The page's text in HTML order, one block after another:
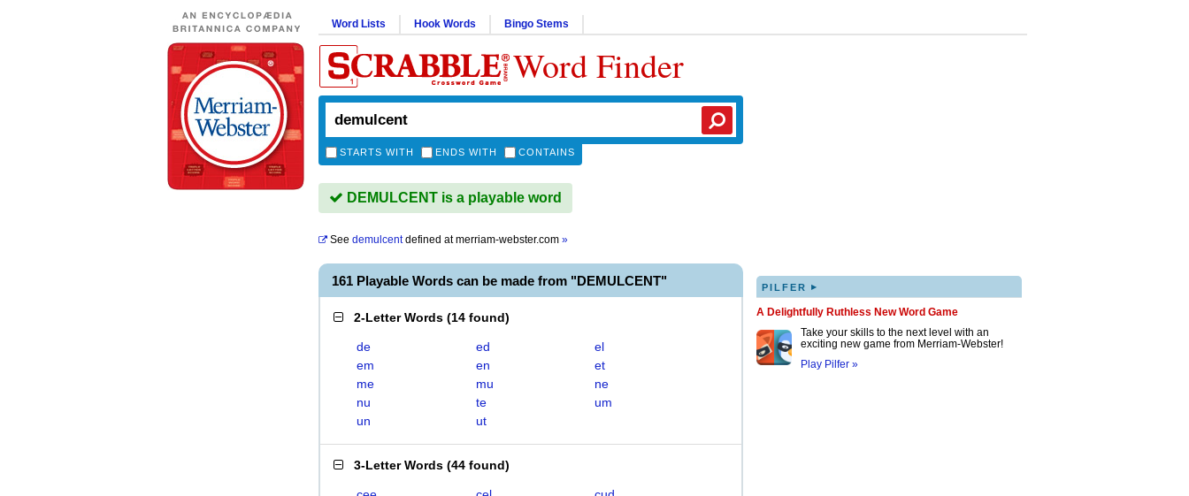
Word Lists Hook Words Bingo Stems
Word Finder
STARTS WITH ENDS WITH CONTAINS
DEMULCENT is a playable word
See demulcentdefined atmerriam-webster.com »
161 Playable Words can be made from "DEMULCENT"
2-Letter Words (14 found)
de ed
el
em
en
et
me
mu
ne
nu
te
um
un
ut
3-Letter Words (44 found)
PILFER ▸
A Delightfully Ruthless New Word Game
Take your skills to the next level with an
exciting new game from Merriam-Webster!
Play Pilfer »